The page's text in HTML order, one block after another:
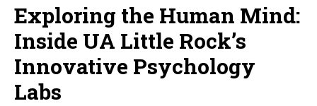
Exploring the Human Mind:
Inside UA Little Rock’s
Innovative Psychology
Labs